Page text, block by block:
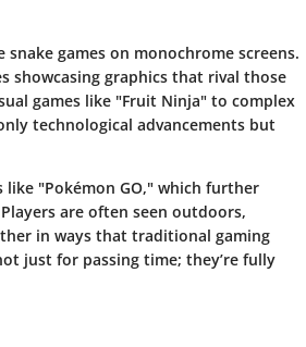
games on monochrome screens.
showcasing graphics that rival those
games like "Fruit Ninja" to complex
technological advancements but
like "Pokémon GO," which further
are often seen outdoors,
in ways that traditional gaming
just for passing time; they’re fully